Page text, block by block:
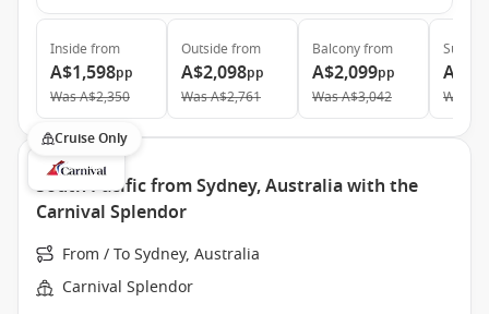
Inside from
A$1,598pp
WasA$2,350
Outside from
A$2,098pp
WasA$2,761
Balconyfrom
A$2,099pp
WasA$3,042
Suite
Was
Cruise Only
South Pacific from Sydney, Australia with the
Carnival Splendor
From / To Sydney, Australia
Carnival Splendor